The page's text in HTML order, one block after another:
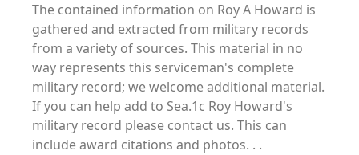
The contained information on Roy A Howard is
gathered and extracted from military records
from a variety of sources. This material in no
way represents this serviceman's complete
military record; we welcome additional material.
If you can help add to Sea.1c Roy Howard's
military record please contact us. This can
include award citations and photos. . .